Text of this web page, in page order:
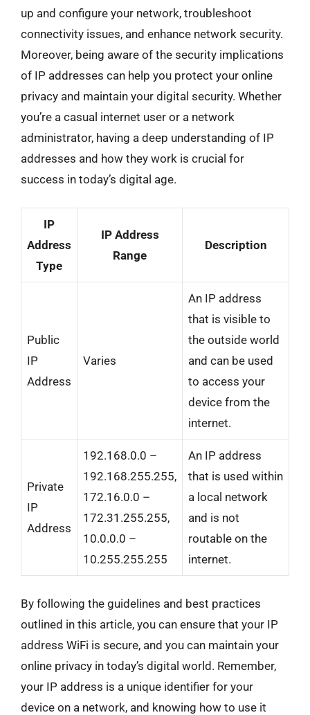
up and configure your network, troubleshoot
connectivity issues, and enhance network security.
Moreover, being aware of the security implications
of IP addresses can help you protect your online
privacy and maintain your digital security. Whether
you’re a casual internet user or a network
administrator, having a deep understanding of IP
addresses and how they work is crucial for
success in today’s digital age.
IP
Address
Type
IP Address
Range
Description
Public
IP
Address
Varies
An IP address
that is visible to
the outside world
and can be used
to access your
device from the
internet.
Private
IP
Address
192.168.0.0 –
192.168.255.255,
172.16.0.0 –
172.31.255.255,
10.0.0.0 –
10.255.255.255
An IP address
that is used within
a local network
and is not
routable on the
internet.
By following the guidelines and best practices
outlined in this article, you can ensure that your IP
address WiFi is secure, and you can maintain your
online privacy in today’s digital world. Remember,
your IP address is a unique identifier for your
device on a network, and knowing how to use it